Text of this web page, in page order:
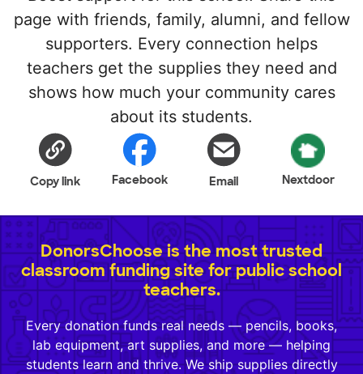
page with friends, family, alumni, and fellow
supporters. Every connection helps
teachers get the supplies they need and
shows how much your community cares
about its students.
Copy link Facebook Email Nextdoor
DonorsChoose is the most trusted
classroom funding site for public school
teachers.
Every donation funds real needs — pencils, books,
lab equipment, art supplies, and more — helping
students learn and thrive. We ship supplies directly